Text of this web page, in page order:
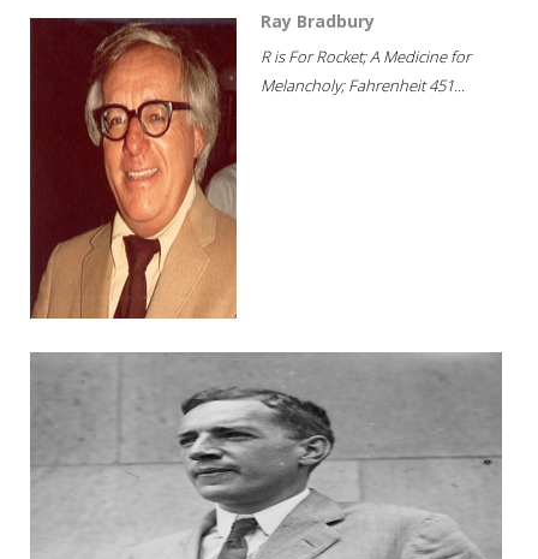
Ray Bradbury
R is For Rocket; A Medicine for
Melancholy; Fahrenheit 451...